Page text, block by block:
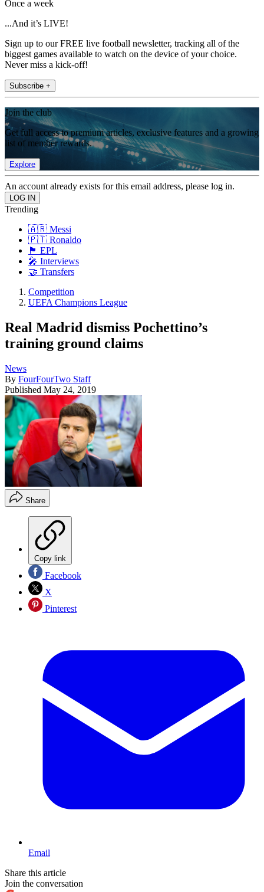
Once a week
...And it’s LIVE!
Sign up to our FREE live football newsletter, tracking all of the
biggest games available to watch on the device of your choice.
Never miss a kick-off!
Subscribe +
Join the club
Get full access to premium articles, exclusive features and a growing
list of member rewards.
Explore
An account already exists for this email address, please log in.
Trending
🇦🇷 Messi
🇵🇹 Ronaldo
🏴󠁧󠁢󠁥󠁮󠁧󠁿 EPL
🎤 Interviews
🤝 Transfers
Competition
UEFA Champions League
Real Madrid dismiss Pochettino’s
training ground claims
News
By FourFourTwo Staff
Published May 24, 2019
Share
Copy link
Facebook
X
Pinterest
Email
Share this article
Join the conversation